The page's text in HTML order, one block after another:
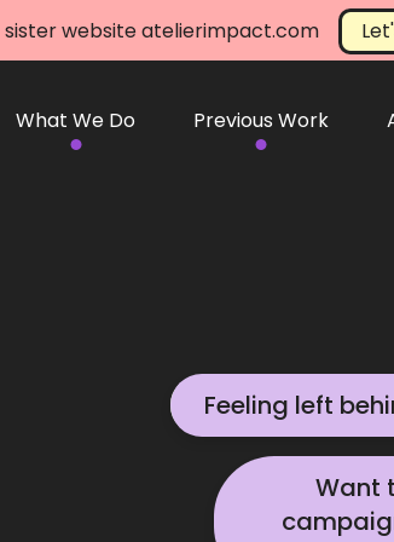
sister website atelierimpact.com
What We Do Previous Work
Feeling left
We can help
Want
Get in touch